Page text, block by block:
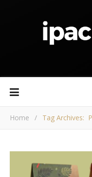
Home / Tag Archives: